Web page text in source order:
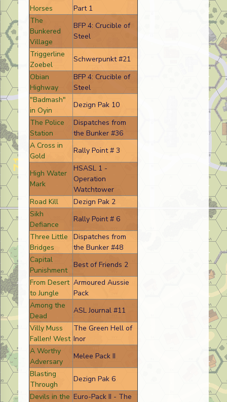
Horses
Part 1
The
Bunkered
Village
BFP 4: Crucible of
Steel
Triggerline
Zoebel
Schwerpunkt #21
Obian
Highway
BFP 4: Crucible of
Steel
"Badmash"
in Oyin
Dezign Pak 10
The Police
Station
Dispatches from
the Bunker #36
A Cross in
Gold
Rally Point # 3
High Water
Mark
HSASL 1 -
Operation
Watchtower
Road Kill
Dezign Pak 2
Sikh
Defiance
Rally Point # 6
Three Little
Bridges
Dispatches from
the Bunker #48
Capital
Punishment
Best of Friends 2
From Desert
to Jungle
Armoured Aussie
Pack
Among the
Dead
ASL Journal #11
Villy Muss
Fallen! West
The Green Hell of
Inor
A Worthy
Adversary
Melee Pack II
Blasting
Through
Dezign Pak 6
Devils in the Euro-Pack II - The